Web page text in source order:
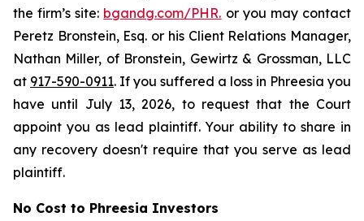
the firm’s site: bgandg.com/PHR. or you may contact
Peretz Bronstein, Esq. or his Client Relations Manager,
Nathan Miller, of Bronstein, Gewirtz & Grossman, LLC
at 917-590-0911. If you suffered a loss in Phreesia you
have until July 13, 2026, to request that the Court
appoint you as lead plaintiff. Your ability to share in
any recovery doesn't require that you serve as lead
plaintiff.
No Cost to Phreesia Investors